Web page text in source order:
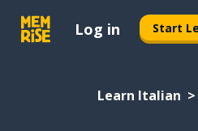
Log in Start
Learn Italian